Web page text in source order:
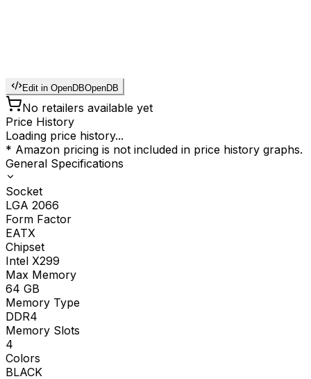
Edit in OpenDBOpenDB
No retailers available yet
Price History
Loading price history...
* Amazon pricing is not included in price history graphs.
General Specifications
Socket
LGA 2066
Form Factor
EATX
Chipset
Intel X299
Max Memory
64 GB
Memory Type
DDR4
Memory Slots
4
Colors
BLACK